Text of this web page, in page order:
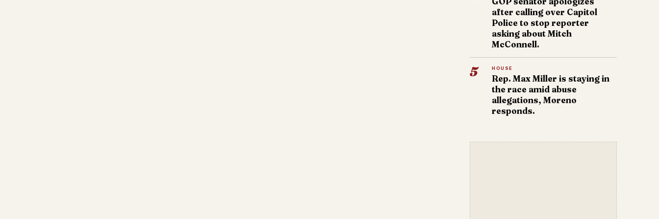
after calling over Capitol
Police to stop reporter
asking about Mitch
McConnell.
5 HOUSE
Rep. Max Miller is staying in
the race amid abuse
allegations, Moreno
responds.